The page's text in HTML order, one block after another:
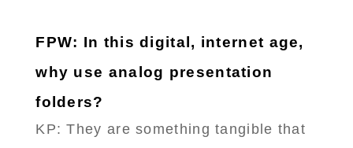
FPW: In this digital, internet age,
why use analog presentation
folders?
KP: They are something tangible that